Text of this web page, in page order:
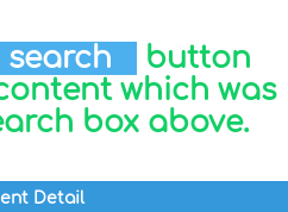
search
button
which was
box above.
Detail